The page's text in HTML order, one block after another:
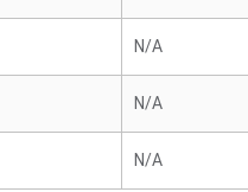
N/A
N/A
N/A